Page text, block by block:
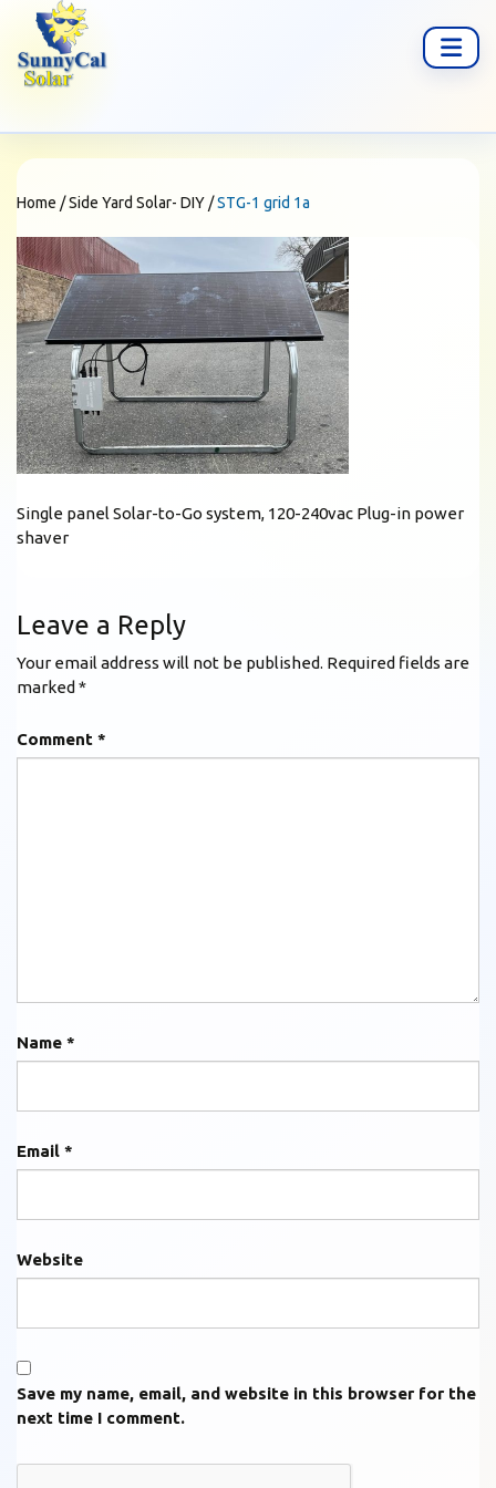
Home /Side Yard Solar- DIY /STG-1 grid 1a
Single panel Solar-to-Go system, 120-240vac Plug-in power
shaver
Leave a Reply
Your email address will not be published. Required fields are
marked *
Comment *
Name *
Email *
Website
Save my name, email, and website in this browser for the
next time I comment.